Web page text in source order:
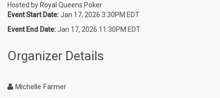
Hosted by Royal Queens Poker
Event Start Date:Jan 17, 2026 3:30PM EDT
Event End Date:Jan 17, 2026 11:30PM EDT
Organizer Details
Michelle Farmer